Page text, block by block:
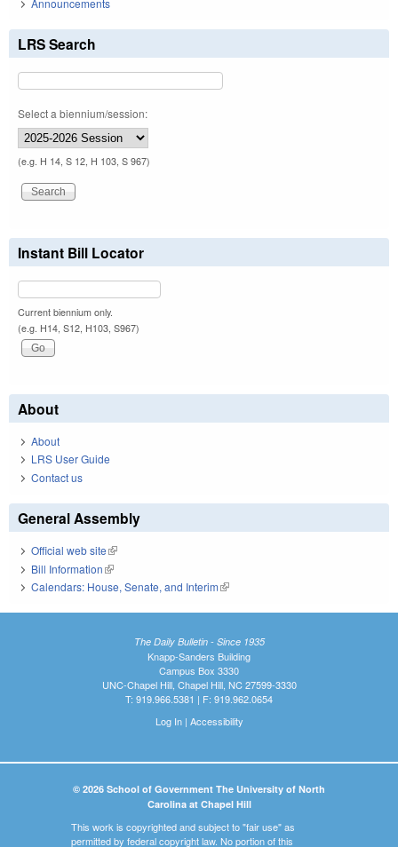
Announcements
LRS Search
Select a biennium/session:
(e.g. H 14, S 12, H 103, S 967)
Instant Bill Locator
Current biennium only.
(e.g. H14, S12, H103, S967)
About
About
LRS User Guide
Contact us
General Assembly
Official web site(link is external)
Bill Information(link is external)
Calendars: House, Senate, and Interim(link is external)
The Daily Bulletin - Since 1935
Knapp-Sanders Building
Campus Box 3330
UNC-Chapel Hill, Chapel Hill, NC 27599-3330
T: 919.966.5381 | F: 919.962.0654
Log In| Accessibility
© 2026 School of Government The University of North
Carolina at Chapel Hill
This work is copyrighted and subject to "fair use" as
permitted by federal copyright law. No portion of this